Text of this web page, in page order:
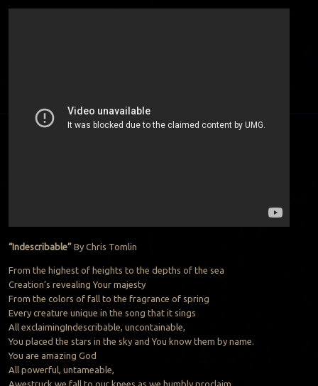
“Indescribable”By Chris Tomlin
From the highest of heights to the depths of the sea
Creation’s revealing Your majesty
From the colors of fall to the fragrance of spring
Every creature unique in the song that it sings
All exclaimingIndescribable, uncontainable,
You placed the stars in the sky and You know them by name.
You are amazing God
All powerful, untameable,
Awestruck we fall to our knees as we humbly proclaim